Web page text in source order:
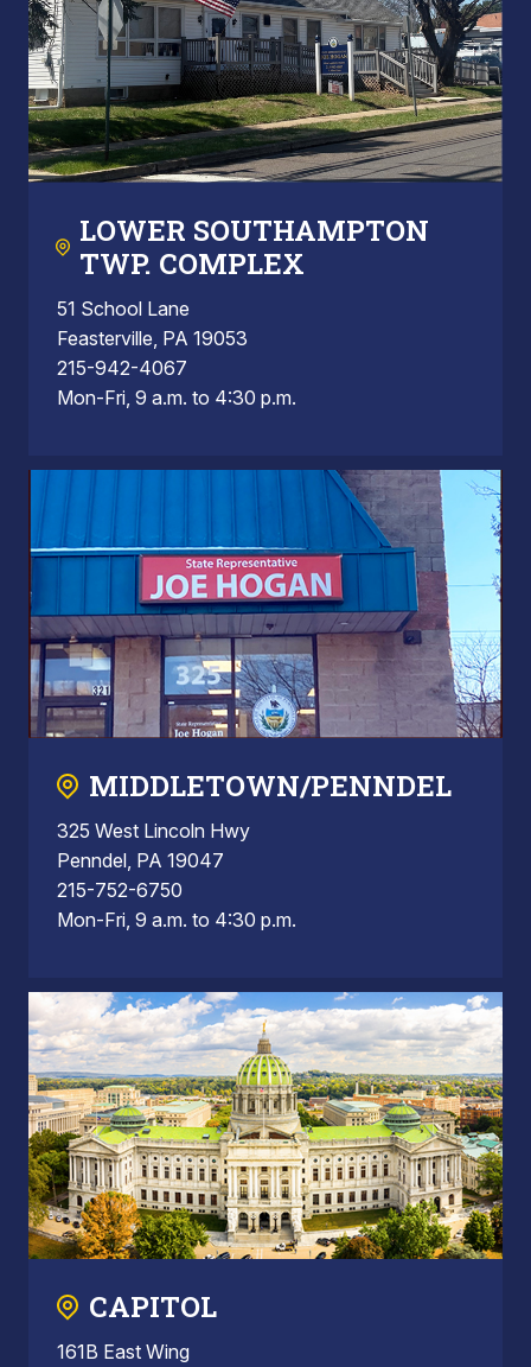
LOWER SOUTHAMPTON
TWP. COMPLEX
51 School Lane
Feasterville, PA 19053
215-942-4067
Mon-Fri, 9 a.m. to 4:30 p.m.
MIDDLETOWN/PENNDEL
325 West Lincoln Hwy
Penndel, PA 19047
215-752-6750
Mon-Fri, 9 a.m. to 4:30 p.m.
CAPITOL
161B East Wing